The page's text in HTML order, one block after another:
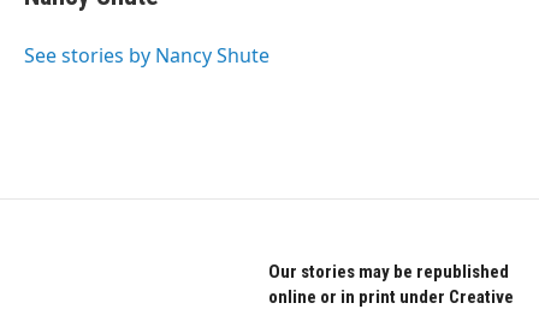
b
o
t
r
e
I
See stories by Nancy Shute
Our stories may be republished
online or in print under Creative